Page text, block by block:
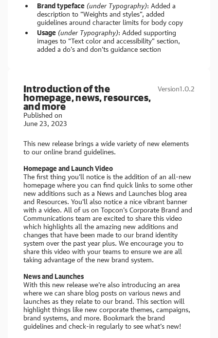
Brand typeface (under Typography): Added a
description to “Weights and styles”, added
guidelines around character limits for body copy
Usage (under Typography): Added supporting
images to “Text color and accessibility” section,
added a do’s and don’ts guidance section
Introduction of the
homepage, news, resources,
and more
Published on
June 23, 2023
Version1.0.2
This new release brings a wide variety of new elements
to our online brand guidelines.
Homepage and Launch Video
The first thing you'll notice is the addition of an all-new
homepage where you can find quick links to some other
new additions such as a News and Launches blog area
and Resources. You'll also notice a nice vibrant banner
with a video. All of us on Topcon's Corporate Brand and
Communications team are excited to share this video
which highlights all the amazing new additions and
changes that have been made to our brand identity
system over the past year plus. We encourage you to
share this video with your teams to ensure we are all
taking advantage of the new brand system.
News and Launches
With this new release we're also introducing an area
where we can share blog posts on various news and
launches as they relate to our brand. This section will
highlight things like new corporate themes, campaigns,
brand systems, and more. Bookmark the brand
guidelines and check-in regularly to see what's new!